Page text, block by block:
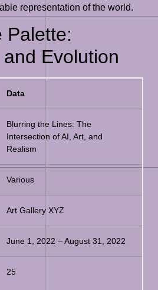
representation of the world.
Palette:
Evolution
Data
Blurring the Lines: The
Intersection of AI, Art, and
Realism
Various
Art Gallery XYZ
June 1, 2022 – August 31, 2022
25